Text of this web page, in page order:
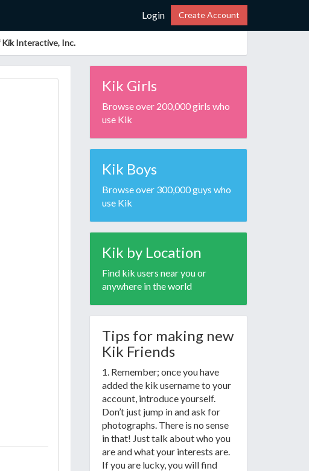
Login Create Account
Kik Interactive, Inc.
Kik Girls
Browse over 200,000 girls who
use Kik
Kik Boys
Browse over 300,000 guys who
use Kik
Kik by Location
Find kik users near you or
anywhere in the world
Tips for making new
Kik Friends
1. Remember; once you have
added the kik username to your
account, introduce yourself.
Don’t just jump in and ask for
photographs. There is no sense
in that! Just talk about who you
are and what your interests are.
If you are lucky, you will find